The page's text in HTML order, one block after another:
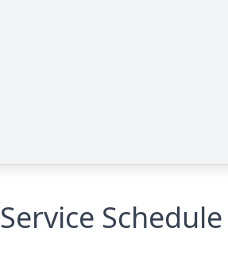
Service Schedule